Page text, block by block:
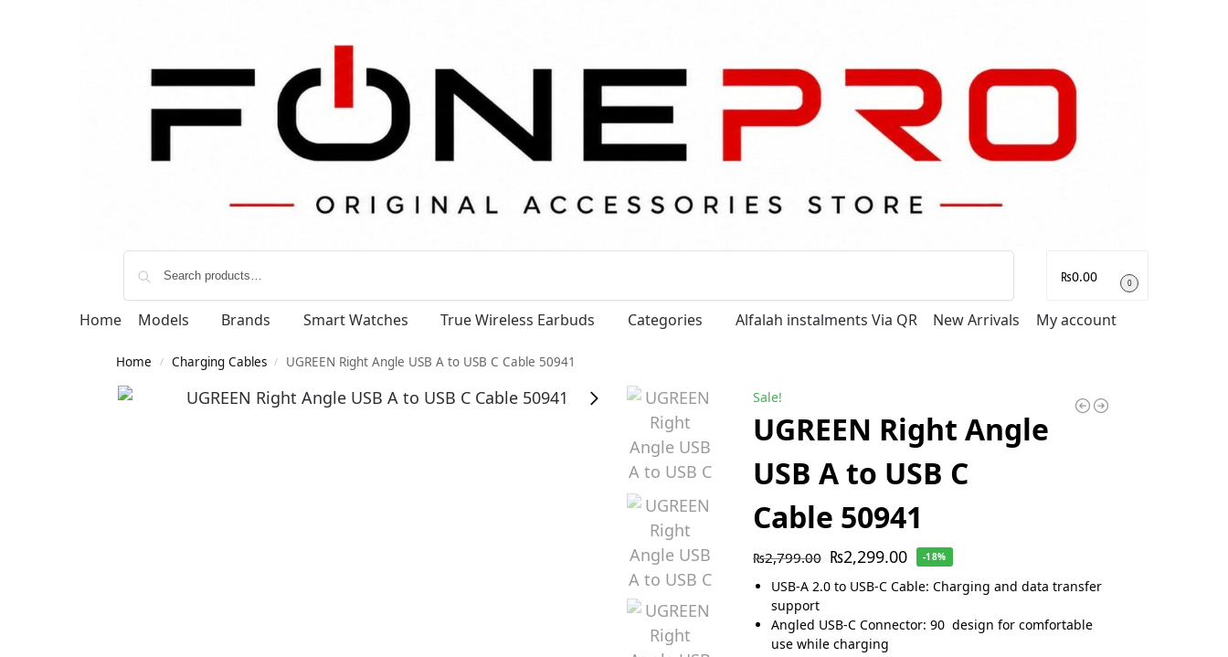
₨0.00 0
Home Models Brands Smart Watches True Wireless Earbuds Categories Alfalah instalments Via QR New Arrivals My account
Home / Charging Cables / UGREEN Right Angle USB A to USB C Cable 50941
Sale!
UGREEN Right Angle
USB A to USB C
Cable 50941
₨2,799.00 ₨2,299.00 -18%
USB-A 2.0 to USB-C Cable: Charging and data transfer
support
Angled USB-C Connector: 90 design for comfortable
use while charging